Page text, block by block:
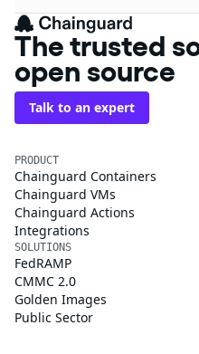
The trusted
open source
Talk to an expert
PRODUCT
Chainguard Containers
Chainguard VMs
Chainguard Actions
Integrations
SOLUTIONS
FedRAMP
CMMC 2.0
Golden Images
Public Sector